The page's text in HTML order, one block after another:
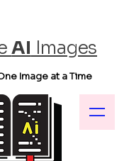
Image at a Time
AI Images